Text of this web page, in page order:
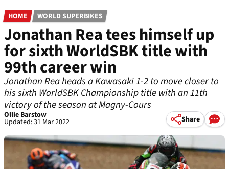
HOME WORLD SUPERBIKES
Jonathan Rea tees himself up
for sixth WorldSBK title with
99th career win
Jonathan Rea heads a Kawasaki 1-2 to move closer to
his sixth WorldSBK Championship title with an 11th
victory of the season at Magny-Cours
Ollie Barstow
Updated: 31 Mar 2022 Share